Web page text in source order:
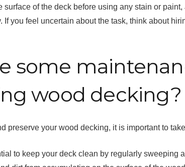
surface of the deck before using any stain or
If you feel uncertain about the task, think about
some
wood decking?
preserve your wood decking, it is important to
to keep your deck clean by regularly